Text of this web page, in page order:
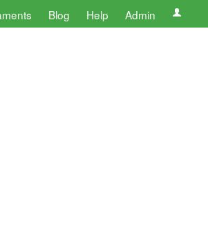
Blog Help Admin